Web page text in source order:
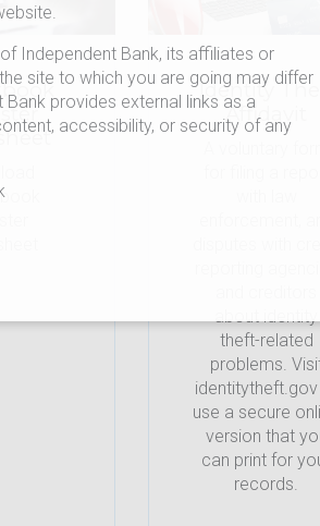
Independent Bank, its affiliates or
site to which you are going may differ
provides external links as a
accessibility, or security of any
Identity
Affidavit
about identity
theft-related
problems.
use a secure
version that
can print for
records.